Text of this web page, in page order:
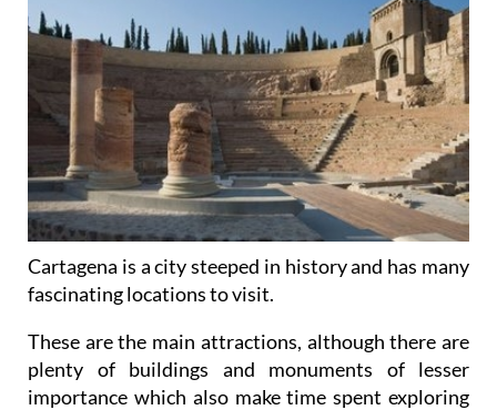
Cartagena is a city steeped in history and has many
fascinating locations to visit.
These are the main attractions, although there are
plenty of buildings and monuments of lesser
importance which also make time spent exploring